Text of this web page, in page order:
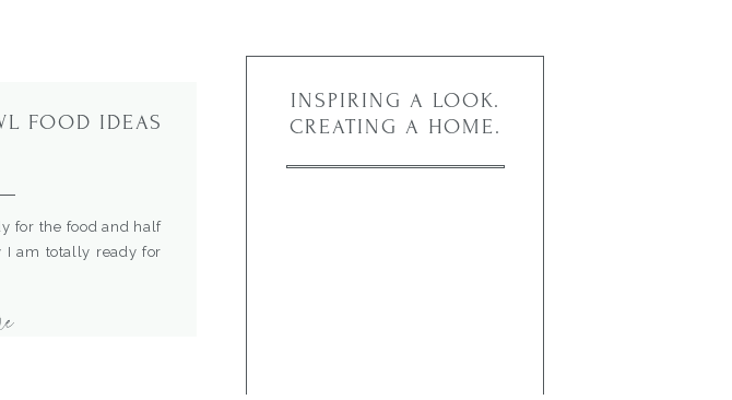
INSPIRING A LOOK.
CREATING A HOME.
FOOD IDEAS
for the food and half
I am totally ready for
foods, they are
different than your